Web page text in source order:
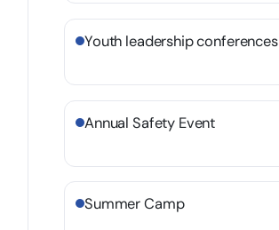
Youth leadership conferences
Annual Safety Event
Summer Camp